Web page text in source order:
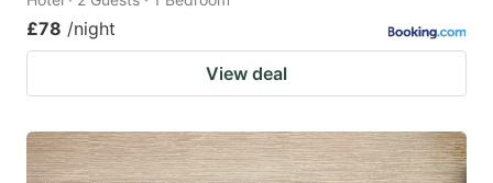
£78 /night
View deal